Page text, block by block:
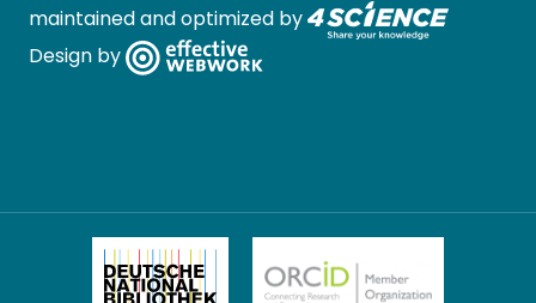
maintained and optimized by
Design by